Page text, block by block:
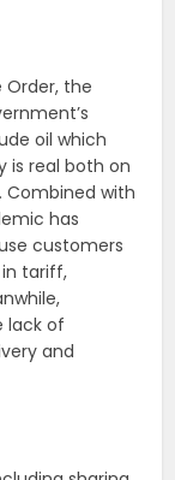
the
oil which
is real both on
Combined with
has
customers
tariff,
lack of
and